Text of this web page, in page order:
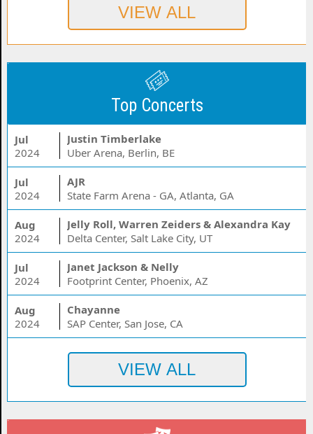
Top Concerts
Jul
2024
Justin Timberlake
Uber Arena, Berlin, BE
Jul
2024
AJR
State Farm Arena - GA, Atlanta, GA
Aug
2024
Jelly Roll, Warren Zeiders & Alexandra Kay
Delta Center, Salt Lake City, UT
Jul
2024
Janet Jackson & Nelly
Footprint Center, Phoenix, AZ
Aug
2024
Chayanne
SAP Center, San Jose, CA